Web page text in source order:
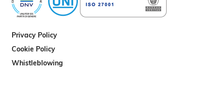
Privacy Policy
Cookie Policy
Whistleblowing